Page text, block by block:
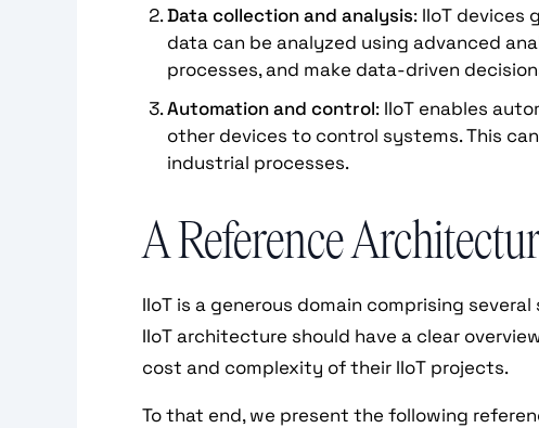
Data collection and analysis: IIoT devices
data can be analyzed using advanced
processes, and make data-driven
Automation and control: IIoT enables
other devices to control systems. This
industrial processes.
A Reference
IIoT is a generous domain comprising
IIoT architecture should have a clear
cost and complexity of their IIoT projects.
To that end, we present the following